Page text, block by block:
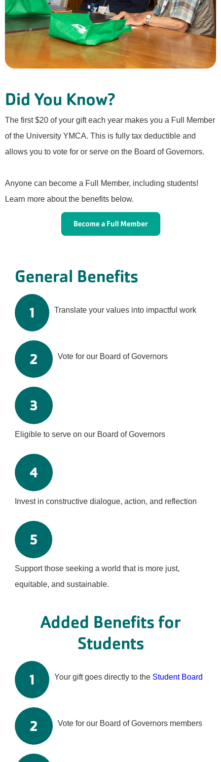
Did You Know?
The first $20 of your gift each year makes you a Full Member
of the University YMCA. This is fully tax deductible and
allows you to vote for or serve on the Board of Governors.
Anyone can become a Full Member, including students!
Learn more about the benefits below.
Become a Full Member
General Benefits
1 Translate your values into impactful work
2 Vote for our Board of Governors
3
Eligible to serve on our Board of Governors
4
Invest in constructive dialogue, action, and reflection
5
Support those seeking a world that is more just,
equitable, and sustainable.
Added Benefits for
Students
1 Your gift goes directly to the Student Board
2 Vote for our Board of Governors members